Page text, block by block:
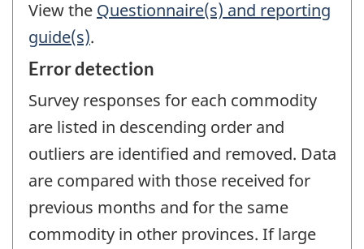
View the Questionnaire(s) and reporting
guide(s).
Error detection
Survey responses for each commodity
are listed in descending order and
outliers are identified and removed. Data
are compared with those received for
previous months and for the same
commodity in other provinces. If large